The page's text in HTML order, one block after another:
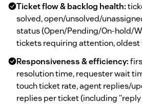
Ticket flow & backlog health:
solved, open/unsolved/
status (Open/Pending/On-hold/
tickets requiring attention,
Responsiveness & efficiency:
resolution time, requester wait
touch ticket rate, agent replies/
replies per ticket (including